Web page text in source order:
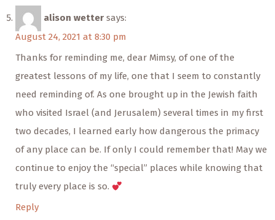
alison wetter says:
August 24, 2021 at 8:30 pm
Thanks for reminding me, dear Mimsy, of one of the
greatest lessons of my life, one that I seem to constantly
need reminding of. As one brought up in the Jewish faith
who visited Israel (and Jerusalem) several times in my first
two decades, I learned early how dangerous the primacy
of any place can be. If only I could remember that! May we
continue to enjoy the “special” places while knowing that
truly every place is so.
Reply